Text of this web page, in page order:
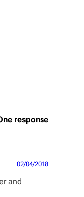
response
02/04/2018
and